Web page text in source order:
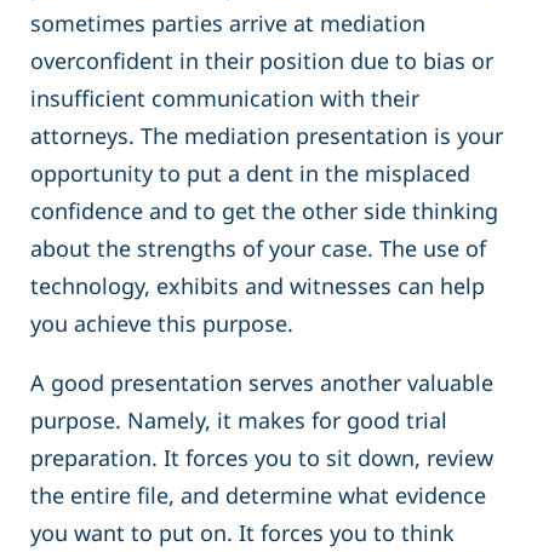
sometimes parties arrive at mediation
overconfident in their position due to bias or
insufficient communication with their
attorneys. The mediation presentation is your
opportunity to put a dent in the misplaced
confidence and to get the other side thinking
about the strengths of your case. The use of
technology, exhibits and witnesses can help
you achieve this purpose.
A good presentation serves another valuable
purpose. Namely, it makes for good trial
preparation. It forces you to sit down, review
the entire file, and determine what evidence
you want to put on. It forces you to think